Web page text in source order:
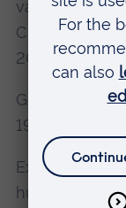
vascular
Clesham GJ,
2000, (4),
Gene therapy
1998, (4), 313-4.
Expression of
human